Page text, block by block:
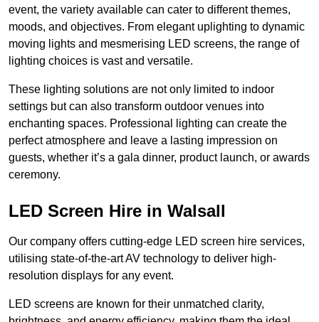
event, the variety available can cater to different themes,
moods, and objectives. From elegant uplighting to dynamic
moving lights and mesmerising LED screens, the range of
lighting choices is vast and versatile.
These lighting solutions are not only limited to indoor
settings but can also transform outdoor venues into
enchanting spaces. Professional lighting can create the
perfect atmosphere and leave a lasting impression on
guests, whether it’s a gala dinner, product launch, or awards
ceremony.
LED Screen Hire in Walsall
Our company offers cutting-edge LED screen hire services,
utilising state-of-the-art AV technology to deliver high-
resolution displays for any event.
LED screens are known for their unmatched clarity,